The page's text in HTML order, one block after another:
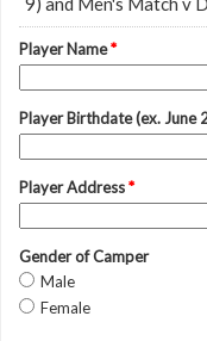
Player Name*
Player Birthdate (ex. June
Player Address*
Gender of Camper
Male
Female